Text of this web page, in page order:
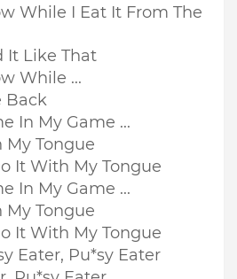
While I Eat It From The
It Like That
While ...
Back
In My Game ...
My Tongue
It With My Tongue
In My Game ...
My Tongue
It With My Tongue
Eater, Pu*sy Eater